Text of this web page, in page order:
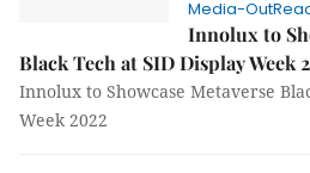
Media-
Innolux to
Black Tech at SID Display Week
Innolux to Showcase Metaverse
Week 2022